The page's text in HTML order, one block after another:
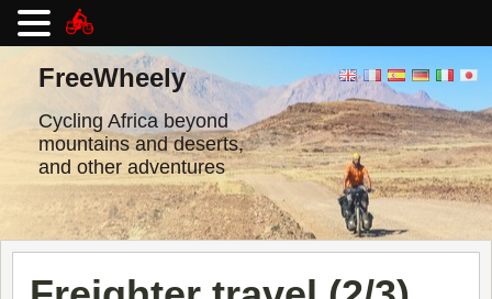
contentFreeWheely
Cycling Africa beyond
mountains and deserts,
and other adventures